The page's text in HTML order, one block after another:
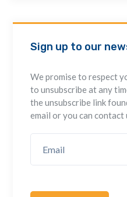
Sign up to our
We promise to respect
to unsubscribe at any
the unsubscribe link
email or you can contact